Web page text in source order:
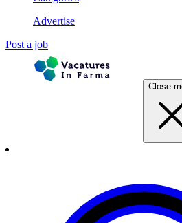
Advertise
Post a job
Close